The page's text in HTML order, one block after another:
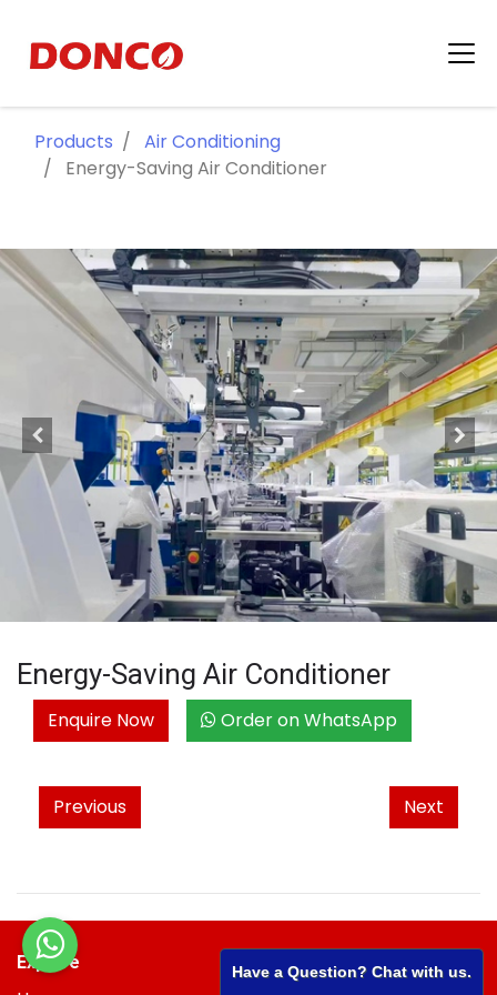
Products
Air Conditioning
Energy-Saving Air Conditioner
Energy-Saving Air Conditioner
Enquire Now Order on WhatsApp
Previous Next
Explore Have a Question? Chat with us.